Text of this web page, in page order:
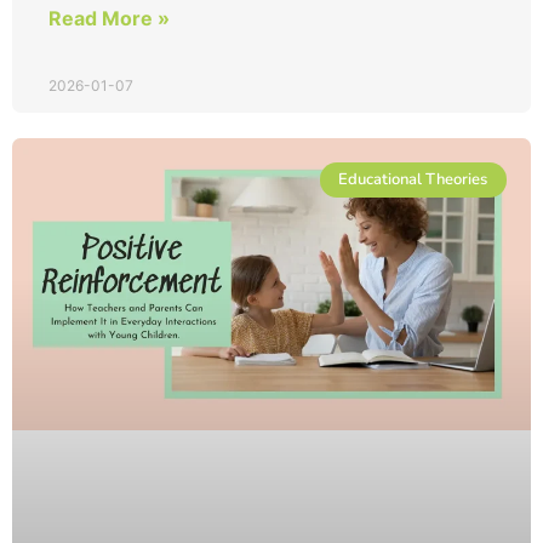
Read More »
2026-01-07
Educational Theories